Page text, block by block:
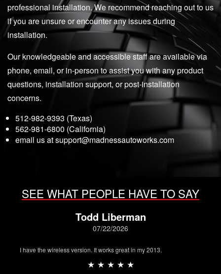
professional installation. We recommend reaching out to us
if you are unsure or encounter any issues during
installation.
Our knowledgeable and accessible staff are available via
phone, email, or in-person to assist you with any product
questions, installation support, or post-installation
concerns.
512-982-9393 (Texas)
562-981-6800 (California)
email us atsupport@madnessautoworks.com
SEE WHAT PEOPLE HAVE TO SAY
Todd Liberman
07/22/2026
I have the wireless version. It works great in my 2013.
★ ★ ★ ★ ★